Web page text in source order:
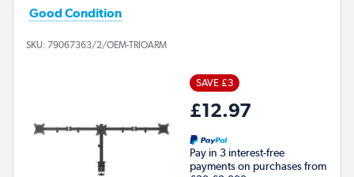
Good Condition
SKU: 79067363/2/OEM-TRIOARM
SAVE £3
£12.97
Pay in 3 interest-free
payments on purchases from